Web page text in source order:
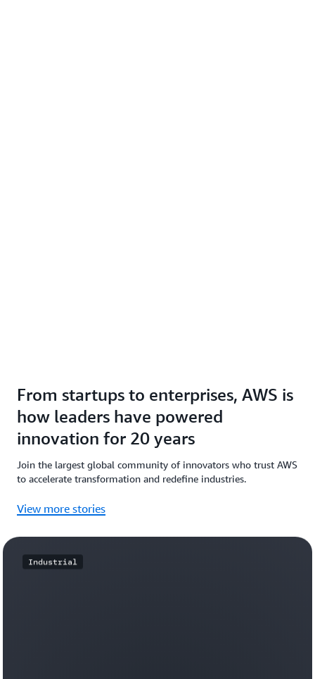
From startups to enterprises, AWS is
how leaders have powered
innovation for 20 years
Join the largest global community of innovators who trust AWS
to accelerate transformation and redefine industries.
View more stories
Industrial